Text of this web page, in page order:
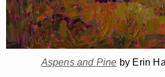
Aspens and Pine by Erin